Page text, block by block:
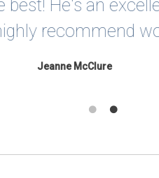
Patient, kind,
that personifies
David Robinson